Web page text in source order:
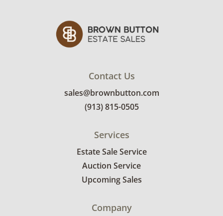
Contact Us
sales@brownbutton.com
(913) 815-0505
Services
Estate Sale Service
Auction Service
Upcoming Sales
Company